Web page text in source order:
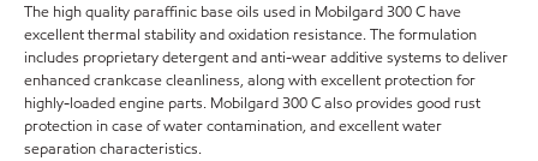
The high quality paraffinic base oils used in Mobilgard 300 C have
excellent thermal stability and oxidation resistance. The formulation
includes proprietary detergent and anti-wear additive systems to deliver
enhanced crankcase cleanliness, along with excellent protection for
highly-loaded engine parts. Mobilgard 300 C also provides good rust
protection in case of water contamination, and excellent water
separation characteristics.